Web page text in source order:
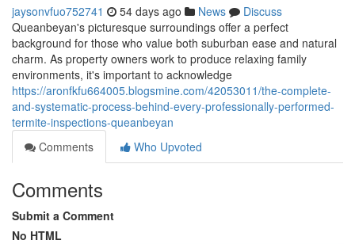
jaysonvfuo752741 54 days ago News
Discuss
Queanbeyan's picturesque surroundings offer a perfect
background for those who value both suburban ease and natural
charm. As property owners work to produce relaxing family
environments, it's important to acknowledge
https://aronfkfu664005.blogsmine.com/42053011/the-complete-
and-systematic-process-behind-every-professionally-performed-
termite-inspections-queanbeyan
Comments
Who Upvoted
Comments
Submit a Comment
No HTML